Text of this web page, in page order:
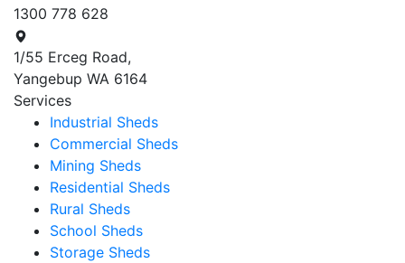
1300 778 628
1/55 Erceg Road,
Yangebup WA 6164
Services
Industrial Sheds
Commercial Sheds
Mining Sheds
Residential Sheds
Rural Sheds
School Sheds
Storage Sheds